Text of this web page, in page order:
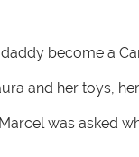
become a
and her toys,
was asked